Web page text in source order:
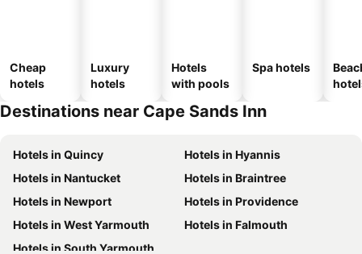
Cheap
hotels
Luxury
hotels
Hotels
with pools
Spa hotels
Destinations near Cape Sands Inn
Hotels in Quincy
Hotels in Hyannis
Hotels in Nantucket
Hotels in Braintree
Hotels in Newport
Hotels in Providence
Hotels in West Yarmouth
Hotels in Falmouth
Hotels in South Yarmouth